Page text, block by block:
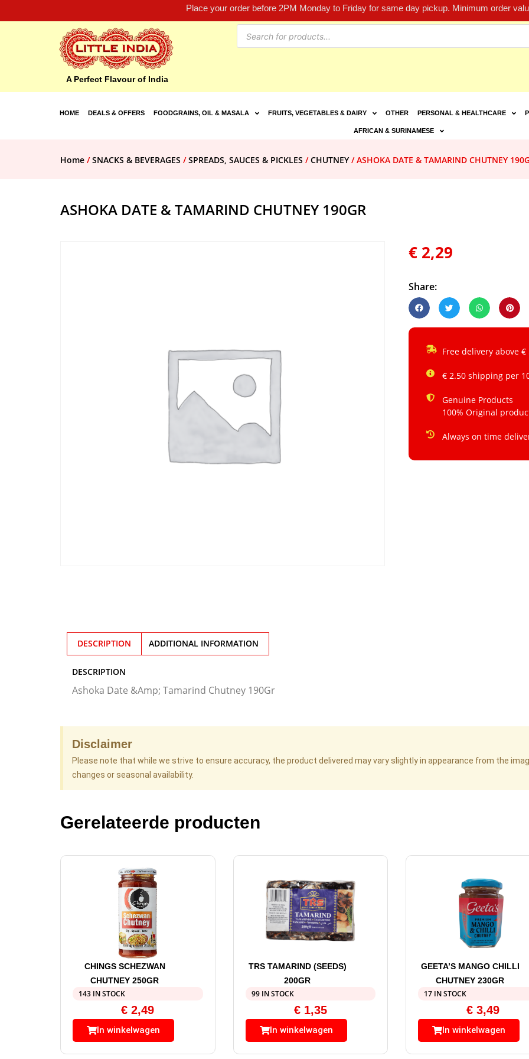
Place your order before 2PM Monday to Friday for same day pickup. Minimum order
A Perfect Flavour of India
HOME DEALS & OFFERS FOODGRAINS, OIL & MASALA FRUITS, VEGETABLES & DAIRY OTHER PERSONAL & HEALTHCARE
AFRICAN & SURINAMESE
Home /SNACKS & BEVERAGES /SPREADS, SAUCES & PICKLES /CHUTNEY / ASHOKA DATE & TAMARIND CHUTNEY
ASHOKA DATE & TAMARIND CHUTNEY 190GR
€ 2,29
Share:
Free delivery above €
€ 2.50 shipping per
Genuine Products
100% Original
Always on time
DESCRIPTION ADDITIONAL INFORMATION
DESCRIPTION
Ashoka Date &Amp; Tamarind Chutney 190Gr
Disclaimer
Please note that while we strive to ensure accuracy, the product delivered may vary slightly in appearance from the
changes or seasonal availability.
Gerelateerde producten
CHINGS SCHEZWAN
CHUTNEY 250GR
143 IN STOCK
€ 2,49
In winkelwagen
TRS TAMARIND (SEEDS)
200GR
99 IN STOCK
€1,35
In winkelwagen
GEETA’S MANGO CHILLI
CHUTNEY 230GR
17 IN STOCK
€ 3,49
In winkelwagen